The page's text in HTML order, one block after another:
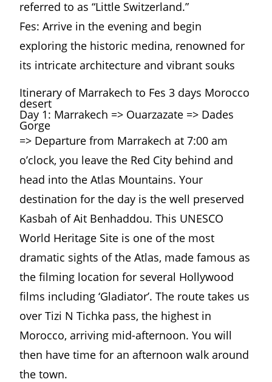
referred to as “Little Switzerland.”
Fes: Arrive in the evening and begin
exploring the historic medina, renowned for
its intricate architecture and vibrant souks
Itinerary of Marrakech to Fes 3 days Morocco
desert
Day 1: Marrakech => Ouarzazate => Dades
Gorge
=> Departure from Marrakech at 7:00 am
o’clock, you leave the Red City behind and
head into the Atlas Mountains. Your
destination for the day is the well preserved
Kasbah of Ait Benhaddou. This UNESCO
World Heritage Site is one of the most
dramatic sights of the Atlas, made famous as
the filming location for several Hollywood
films including ‘Gladiator’. The route takes us
over Tizi N Tichka pass, the highest in
Morocco, arriving mid-afternoon. You will
then have time for an afternoon walk around
the town.